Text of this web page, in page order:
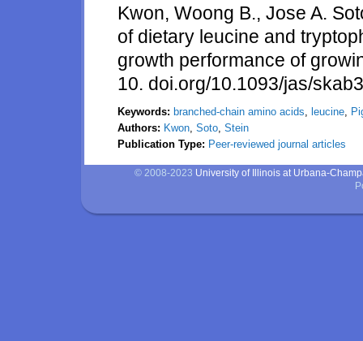
Kwon, Woong B., Jose A.
of dietary leucine and
growth performance of
10. doi.org/10.1093/jas/
Keywords: branched-chain amino acids, leucine,
Authors: Kwon, Soto, Stein
Publication Type: Peer-reviewed journal articles
© 2008-2023 University of Illinois at Urbana-